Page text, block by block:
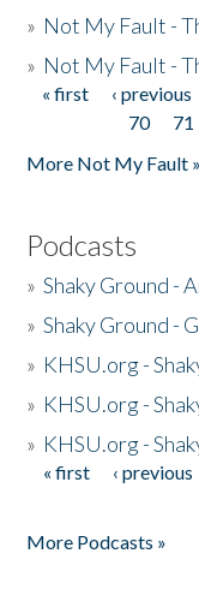
» Not My Fault -
» Not My Fault -
Pages
« first ‹ previous
70
71
More Not My Fault »
Podcasts
»Shaky Ground -
»Shaky Ground -
» KHSU.org -
» KHSU.org -
» KHSU.org -
Pages
« first ‹ previous
More Podcasts »